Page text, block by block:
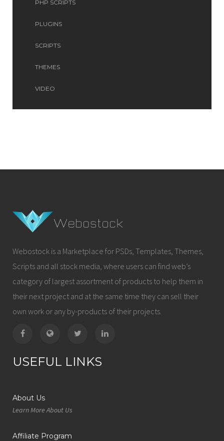
PHP SCRIPTS
PLUGINS
SCRIPTS
THEMES
VIDEO
Webostock is a Marketplace for PSDs, Templates, Themes,
Scripts and all stock media, where users can find web’s
category of largest assortment of products to help them in
their next project and at the same time they can sell their
own work or any by-products of their projects.
USEFUL LINKS
About Us
Learn More About Us
Affiliate Program